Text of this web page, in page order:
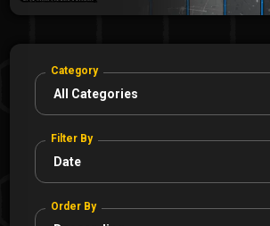
Category
Filter By
Order By